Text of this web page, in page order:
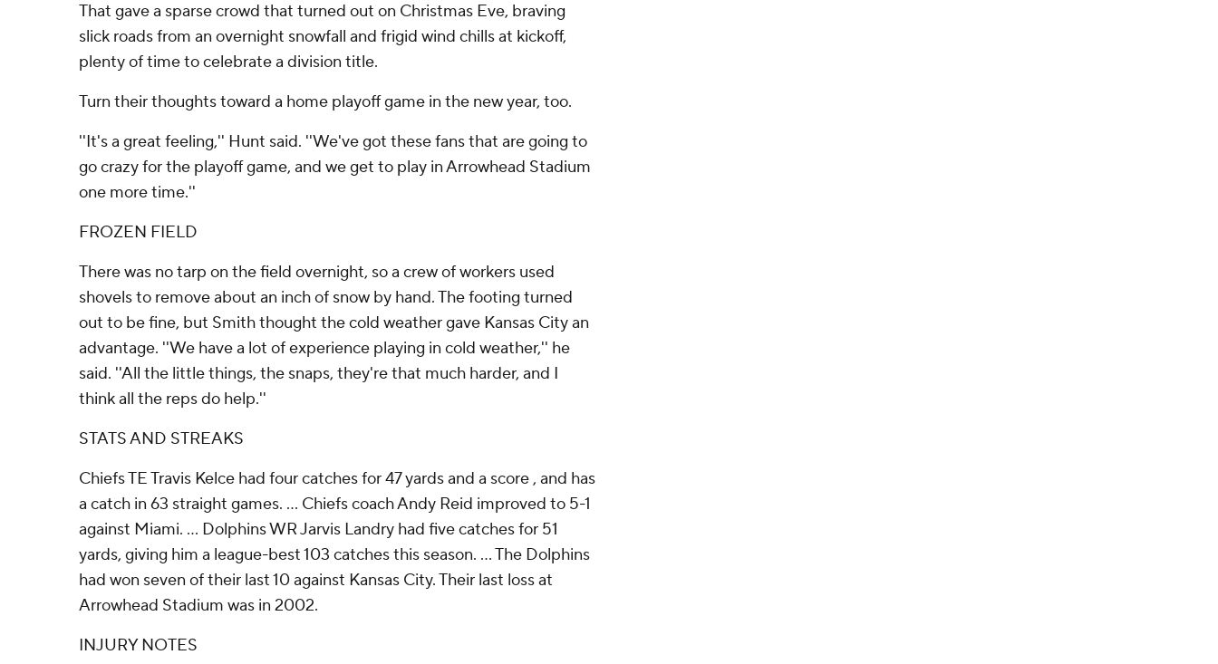
That gave a sparse crowd that turned out on Christmas Eve, braving
slick roads from an overnight snowfall and frigid wind chills at kickoff,
plenty of time to celebrate a division title.
Turn their thoughts toward a home playoff game in the new year, too.
''It's a great feeling,'' Hunt said. ''We've got these fans that are going to
go crazy for the playoff game, and we get to play in Arrowhead Stadium
one more time.''
FROZEN FIELD
There was no tarp on the field overnight, so a crew of workers used
shovels to remove about an inch of snow by hand. The footing turned
out to be fine, but Smith thought the cold weather gave Kansas City an
advantage. ''We have a lot of experience playing in cold weather,'' he
said. ''All the little things, the snaps, they're that much harder, and I
think all the reps do help.''
STATS AND STREAKS
Chiefs TE Travis Kelce had four catches for 47 yards and a score , and has
a catch in 63 straight games. ... Chiefs coach Andy Reid improved to 5-1
against Miami. ... Dolphins WR Jarvis Landry had five catches for 51
yards, giving him a league-best 103 catches this season. ... The Dolphins
had won seven of their last 10 against Kansas City. Their last loss at
Arrowhead Stadium was in 2002.
INJURY NOTES